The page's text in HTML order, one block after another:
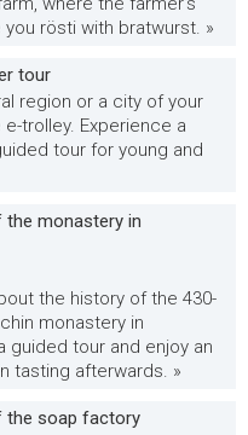
rösti with bratwurst. »
tour
region or a city of your
trolley. Experience a
tour for young and
the monastery in
the history of the 430-
monastery in
guided tour and enjoy an
tasting afterwards. »
the soap factory